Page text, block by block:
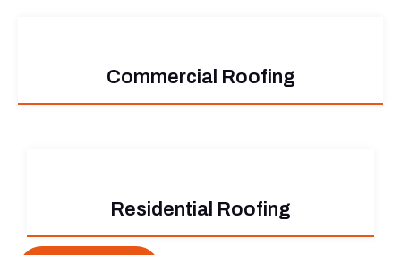
Commercial Roofing
Residential Roofing